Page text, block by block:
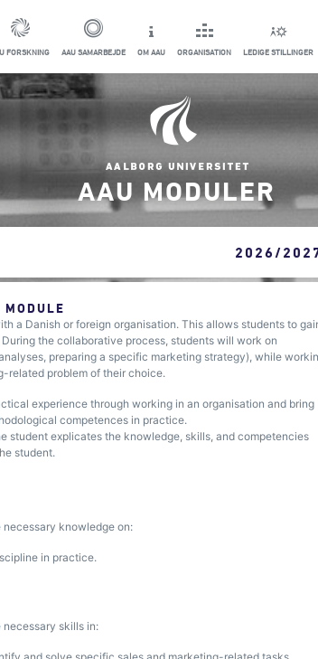
FORSKNING AAU SAMARBEJDE OM AAU ORGANISATION LEDIGE STILLINGER
AAU MODULER
2026/
MODULE
a Danish or foreign organisation. This allows students to
the collaborative process, students will work on
preparing a specific marketing strategy), while
related problem of their choice.
experience through working in an organisation and bring
competences in practice.
student explicates the knowledge, skills, and competencies
student.
knowledge on:
in practice.
skills in: